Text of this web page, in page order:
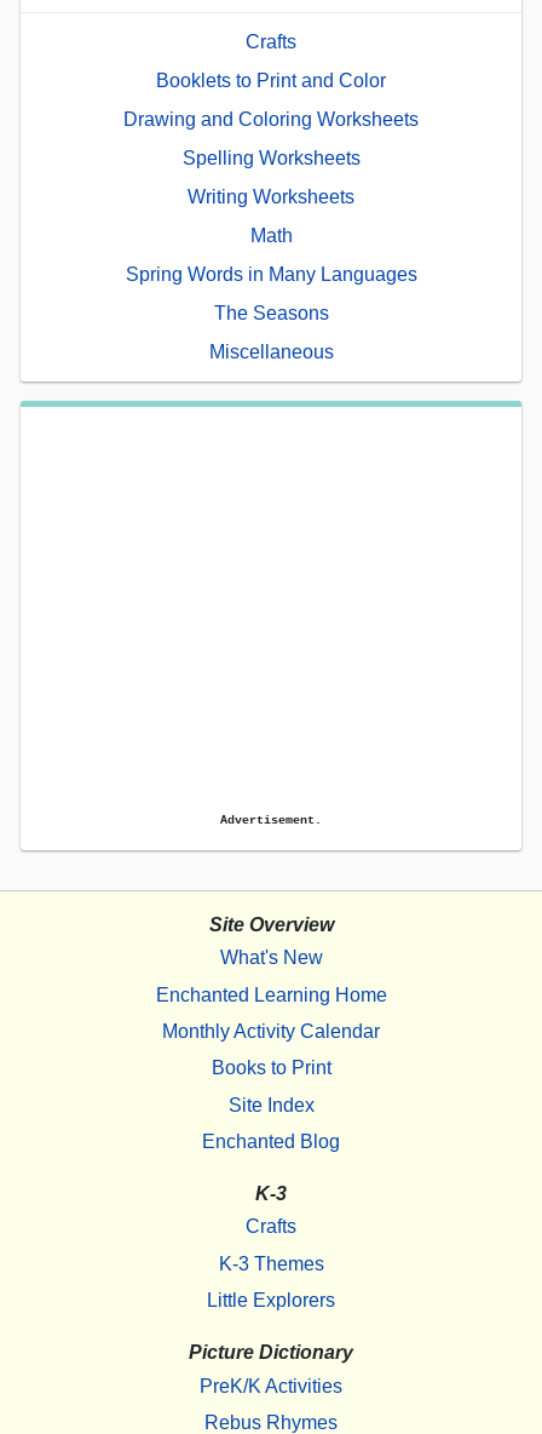
Crafts
Booklets to Print and Color
Drawing and Coloring Worksheets
Spelling Worksheets
Writing Worksheets
Math
Spring Words in Many Languages
The Seasons
Miscellaneous
Advertisement.
Site Overview
What's New
Enchanted Learning Home
Monthly Activity Calendar
Books to Print
Site Index
Enchanted Blog
K-3
Crafts
K-3 Themes
Little Explorers
Picture Dictionary
PreK/K Activities
Rebus Rhymes